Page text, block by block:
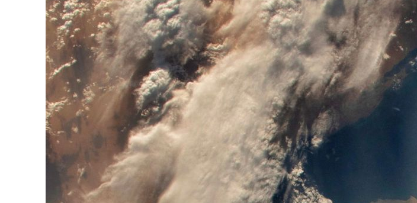
Emaar Properties posts 23 percent rise in H1 net profit to $3.5 billion